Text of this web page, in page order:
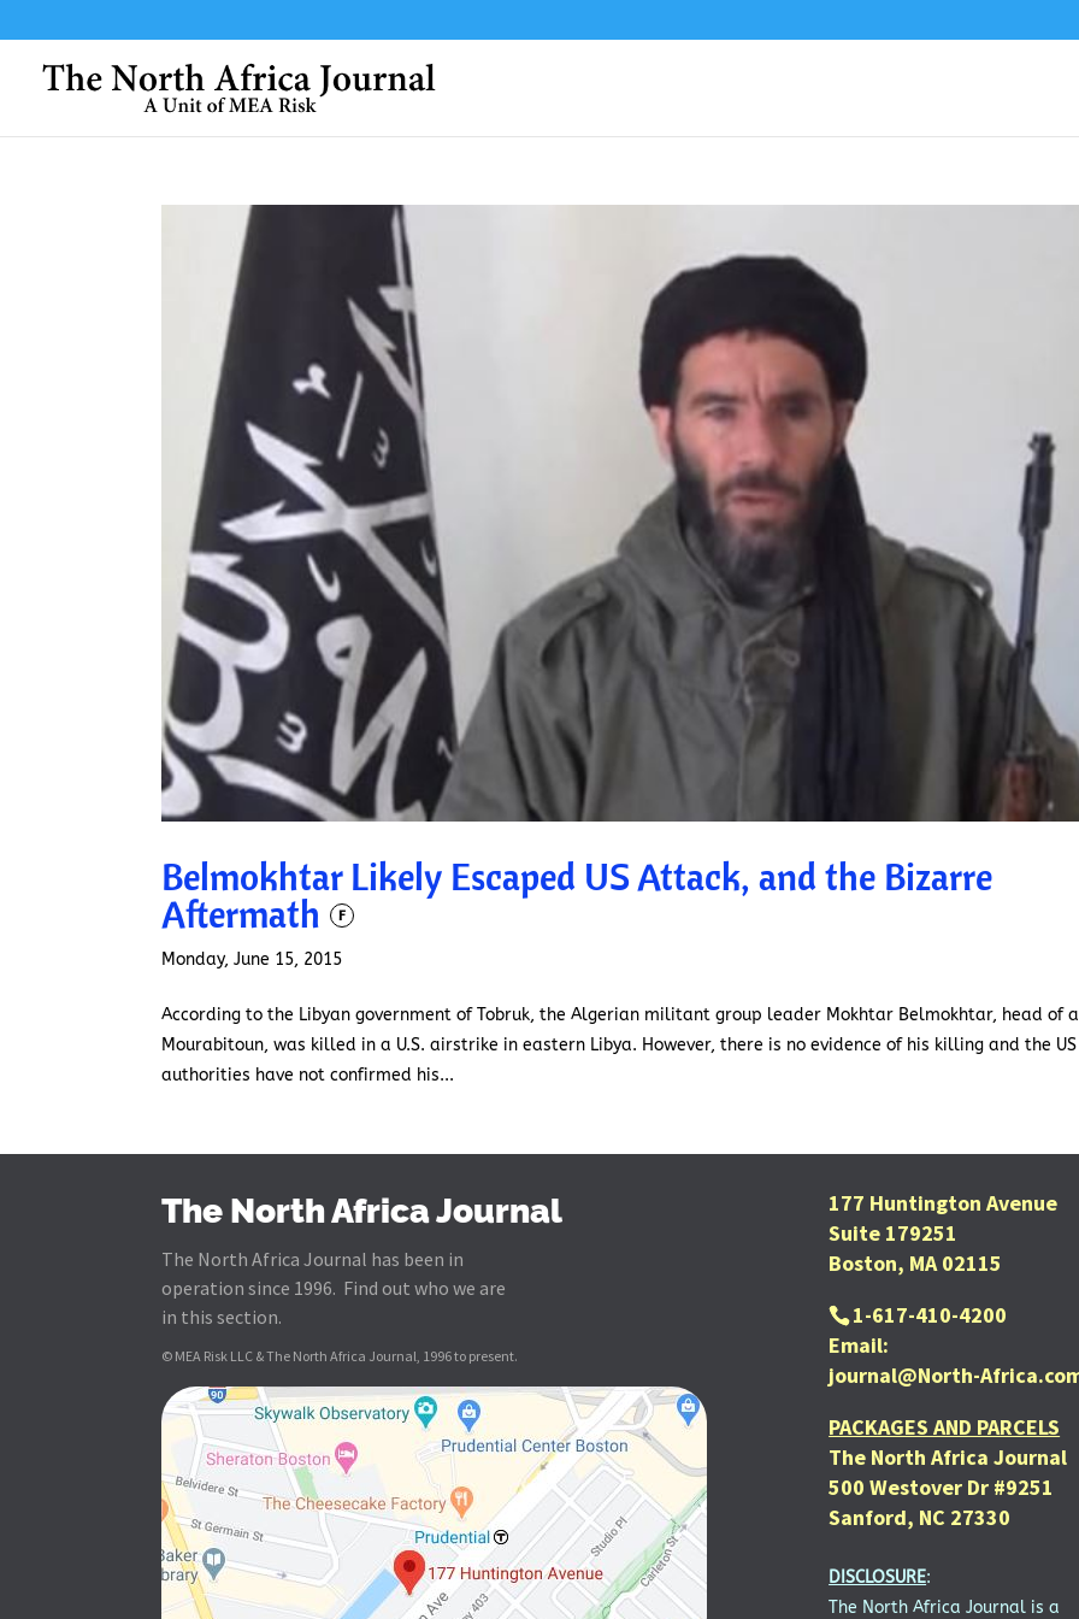
Belmokhtar Likely Escaped US Attack, and the Bizarre
Aftermath F
Monday, June 15, 2015
According to the Libyan government of Tobruk, the Algerian militant group leader Mokhtar Belmokhtar, head of
Mourabitoun, was killed in a U.S. airstrike in eastern Libya. However, there is no evidence of his killing and the US
authorities have not confirmed his...
The North Africa Journal
The North Africa Journal has been in
operation since 1996. Find out who we are
in this section.
© MEA Risk LLC & The North Africa Journal, 1996 to present.
177 Huntington Avenue
Suite 179251
Boston, MA 02115
1-617-410-4200
Email:
journal@North-
PACKAGES AND PARCELS
The North Africa Journal
500 Westover Dr #9251
Sanford, NC 27330
DISCLOSURE:
The North Africa Journal is a